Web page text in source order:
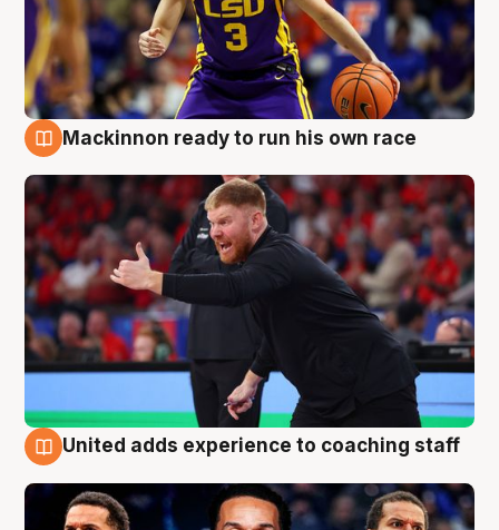
Mackinnon ready to run his own race
United adds experience to coaching staff